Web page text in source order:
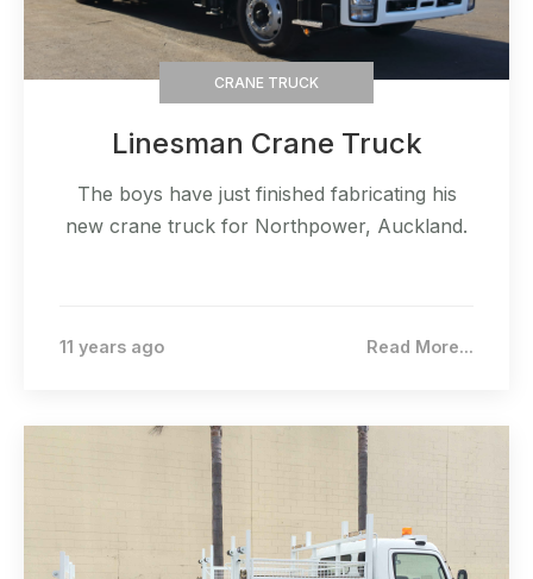
CRANE TRUCK
Linesman Crane Truck
The boys have just finished fabricating his
new crane truck for Northpower, Auckland.
11 years ago Read More...